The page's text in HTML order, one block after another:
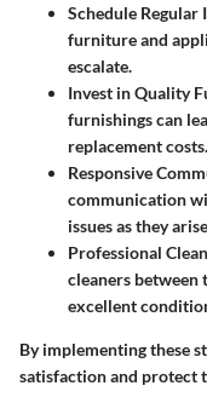
Schedule Regular
furniture and
escalate.
Invest in Quality
furnishings can
replacement costs.
Responsive
communication
issues as they
Professional
cleaners between
excellent
By implementing these
satisfaction and protect